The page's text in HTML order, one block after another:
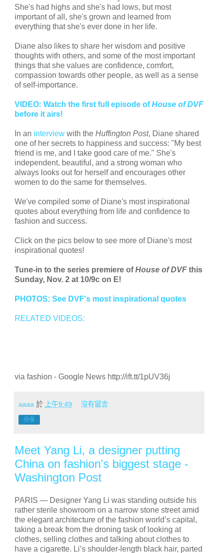
She's had highs and she's had lows, but most
important of all, she's grown and learned from
everything that she's ever done in her life.
Diane also likes to share her wisdom and positive
thoughts with others, and some of the most important
things that she values are confidence, comfort,
compassion towards other people, as well as a sense
of self-importance.
VIDEO: Watch the first full episode ofHouse of DVF
before it airs!
In an interview with the Huffington Post, Diane shared
one of her secrets to happiness and success: "My best
friend is me, and I take good care of me." She's
independent, beautiful, and a strong woman who
always looks out for herself and encourages other
women to do the same for themselves.
We've compiled some of Diane's most inspirational
quotes about everything from life and confidence to
fashion and success.
Click on the pics below to see more of Diane's most
inspirational quotes!
Tune-in to the series premiere ofHouse of DVF this
Sunday, Nov. 2 at 10/9c on E!
PHOTOS: See DVF's most inspirational quotes
RELATED VIDEOS:
via fashion - Google News http://ift.tt/1pUV36j
aaaa 於 上午9:49 沒有留言:
分享
Meet Yang Li, a designer putting
China on fashion's biggest stage -
Washington Post
PARIS — Designer Yang Li was standing outside his
rather sterile showroom on a narrow stone street amid
the elegant architecture of the fashion world’s capital,
taking a break from the droning task of looking at
clothes, selling clothes and talking about clothes to
have a cigarette. Li’s shoulder-length black hair, parted